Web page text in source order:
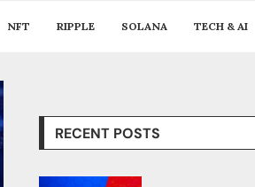
NFT RIPPLE SOLANA TECH & AI
RECENT POSTS